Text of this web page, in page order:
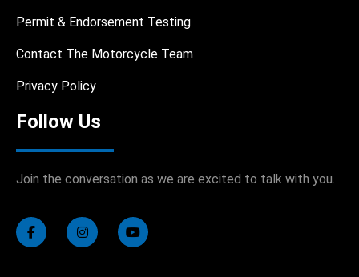
Permit & Endorsement Testing
Contact The Motorcycle Team
Privacy Policy
Follow Us
Join the conversation as we are excited to talk with you.